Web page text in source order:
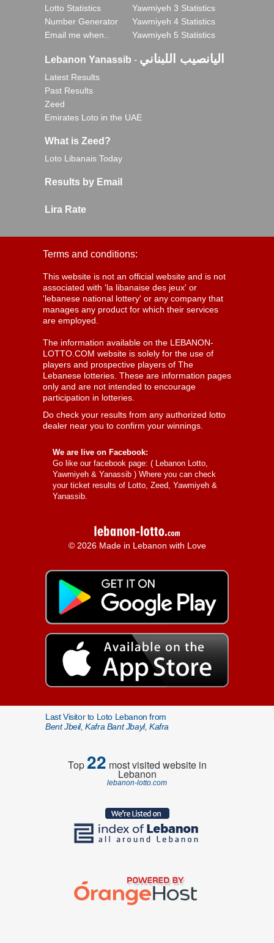
Lotto Statistics
Number Generator
Email me when..
Yawmiyeh 3 Statistics
Yawmiyeh 4 Statistics
Yawmiyeh 5 Statistics
Lebanon Yanassib - اليانصيب اللبناني
Latest Results
Past Results
Zeed
Emirates Loto in the UAE
What is Zeed?
Loto Libanais Today
Results by Email
Lira Rate
Terms and conditions:
This website is not an official website and is not
associated with 'la libanaise des jeux' or
'lebanese national lottery' or any company that
manages any product for which their services
are employed.
The information available on the LEBANON-
LOTTO.COM website is solely for the use of
players and prospective players of The
Lebanese lotteries. These are information pages
only and are not intended to encourage
participation in lotteries.
Do check your results from any authorized lotto
dealer near you to confirm your winnings.
We are live on Facebook:
Go like our facebook page: ( Lebanon Lotto,
Yawmiyeh & Yanassib ) Where you can check
your ticket results of Lotto, Zeed, Yawmiyeh &
Yanassib.
© 2026 Made in Lebanon with Love
Last Visitor to Loto Lebanon from
Bent Jbeil, Kafra Bant Jbayl, Kafra
Top22 most visited website in
Lebanon
lebanon-lotto.com